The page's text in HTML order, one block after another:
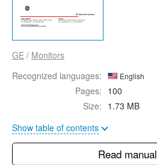
GE / Monitors
Recognized languages:
English
Pages: 100
Size: 1.73 MB
Show table of contents
Read manual